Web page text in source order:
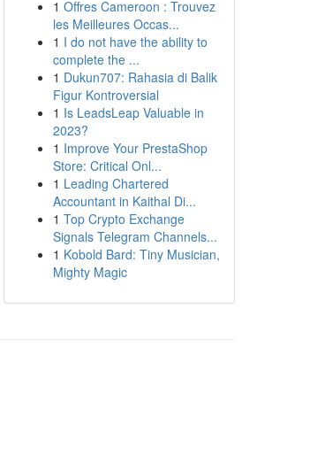
1 Offres Cameroon : Trouvez
les Meilleures Occas...
1 I do not have the ability to
complete the ...
1 Dukun707: Rahasia di Balik
Figur Kontroversial
1 Is LeadsLeap Valuable in
2023?
1 Improve Your PrestaShop
Store: Critical Onl...
1 Leading Chartered
Accountant in Kaithal Di...
1 Top Crypto Exchange
Signals Telegram Channels...
1 Kobold Bard: Tiny Musician,
Mighty Magic